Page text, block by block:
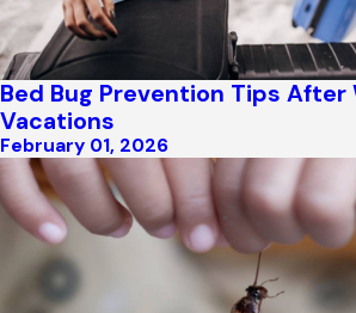
Bed Bug Prevention Tips
Vacations
February 01, 2026